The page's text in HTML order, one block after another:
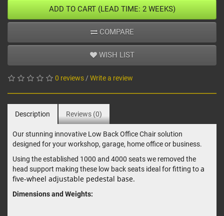
ADD TO CART (LEAD TIME: 2 WEEKS)
COMPARE
WISH LIST
0 reviews / Write a review
Description Reviews (0)
Our stunning innovative Low Back Office Chair solution
designed for your workshop, garage, home office or business.
Using the established 1000 and 4000 seats we removed the
head support making these low back seats ideal for fitting toa
five-wheel adjustable pedestal base.
Dimensions and Weights: